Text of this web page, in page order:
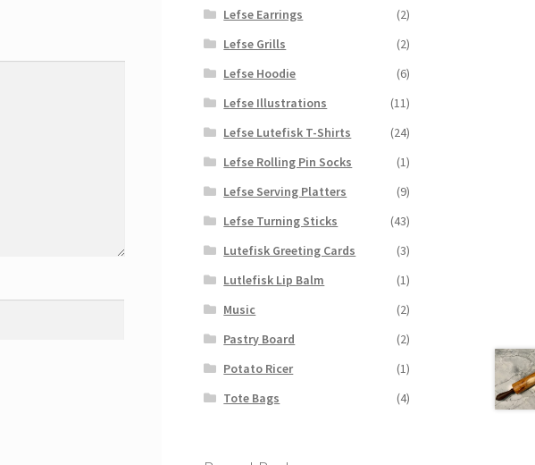
Lefse Earrings
(2)
Lefse Grills
(2)
Lefse Hoodie
(6)
Lefse Illustrations
(11)
Lefse Lutefisk T-Shirts
(24)
Lefse Rolling Pin Socks
(1)
Lefse Serving Platters
(9)
Lefse Turning Sticks
(43)
Lutefisk Greeting Cards
(3)
Lutlefisk Lip Balm
(1)
Music
(2)
Pastry Board
(2)
Potato Ricer
(1)
Tote Bags
(4)